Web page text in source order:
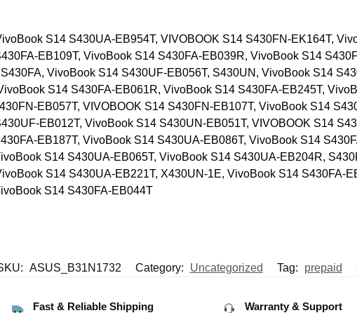
S14 S430UA-EB954T, VIVOBOOK S14 S430FN-EK164T,
EB109T, VivoBook S14 S430FA-EB039R, VivoBook S14
VivoBook S14 S430UF-EB056T, S430UN, VivoBook S14
S14 S430FA-EB061R, VivoBook S14 S430FA-EB245T,
EB057T, VIVOBOOK S14 S430FN-EB107T, VivoBook S14
EB012T, VivoBook S14 S430UN-EB051T, VIVOBOOK S14
EB187T, VivoBook S14 S430UA-EB086T, VivoBook S14
S14 S430UA-EB065T, VivoBook S14 S430UA-EB204R,
S14 S430UA-EB221T, X430UN-1E, VivoBook S14 S430FA-
S14 S430FA-EB044T
ASUS_B31N1732 Category: Uncategorized Tag: prepaid
Fast & Reliable Shipping Warranty & Support